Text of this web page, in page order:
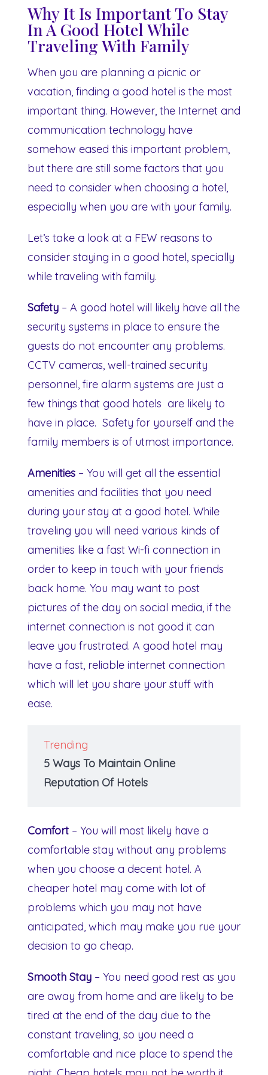
Why It Is Important To Stay
In A Good Hotel While
Traveling With Family
When you are planning a picnic or
vacation, finding a good hotel is the most
important thing. However, the Internet and
communication technology have
somehow eased this important problem,
but there are still some factors that you
need to consider when choosing a hotel,
especially when you are with your family.
Let’s take a look at a FEW reasons to
consider staying in a good hotel, specially
while traveling with family.
Safety – A good hotel will likely have all the
security systems in place to ensure the
guests do not encounter any problems.
CCTV cameras, well-trained security
personnel, fire alarm systems are just a
few things that good hotels are likely to
have in place. Safety for yourself and the
family members is of utmost importance.
Amenities – You will get all the essential
amenities and facilities that you need
during your stay at a good hotel. While
traveling you will need various kinds of
amenities like a fast Wi-fi connection in
order to keep in touch with your friends
back home. You may want to post
pictures of the day on social media, if the
internet connection is not good it can
leave you frustrated. A good hotel may
have a fast, reliable internet connection
which will let you share your stuff with
ease.
Trending
5 Ways To Maintain Online
Reputation Of Hotels
Comfort – You will most likely have a
comfortable stay without any problems
when you choose a decent hotel. A
cheaper hotel may come with lot of
problems which you may not have
anticipated, which may make you rue your
decision to go cheap.
Smooth Stay – You need good rest as you
are away from home and are likely to be
tired at the end of the day due to the
constant traveling, so you need a
comfortable and nice place to spend the